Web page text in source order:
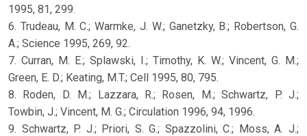
1995, 81, 299.
6. Trudeau, M. C.; Warmke, J. W.; Ganetzky, B.; Robertson, G.
A.; Science 1995, 269, 92.
7. Curran, M. E.; Splawski, I.; Timothy, K. W.; Vincent, G. M.;
Green, E. D.; Keating, M.T.; Cell 1995, 80, 795.
8. Roden, D. M.; Lazzara, R.; Rosen, M.; Schwartz, P. J.;
Towbin, J.; Vincent, M. G.; Circulation 1996, 94, 1996.
9. Schwartz, P. J.; Priori, S. G.; Spazzolini, C.; Moss, A. J.;